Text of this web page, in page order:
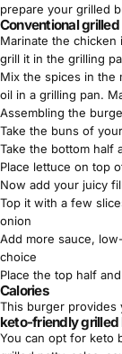
prepare your grilled
Conventional
Marinate the
grill it in the grilling
Mix the spices in the
oil in a grilling pan.
Assembling the
Take the buns of
Take the bottom half
Place lettuce on top
Now add your juicy
Top it with a few
onion
Add more sauce,
choice
Place the top half
Calories
This burger provides
keto-friendly
You can opt for keto